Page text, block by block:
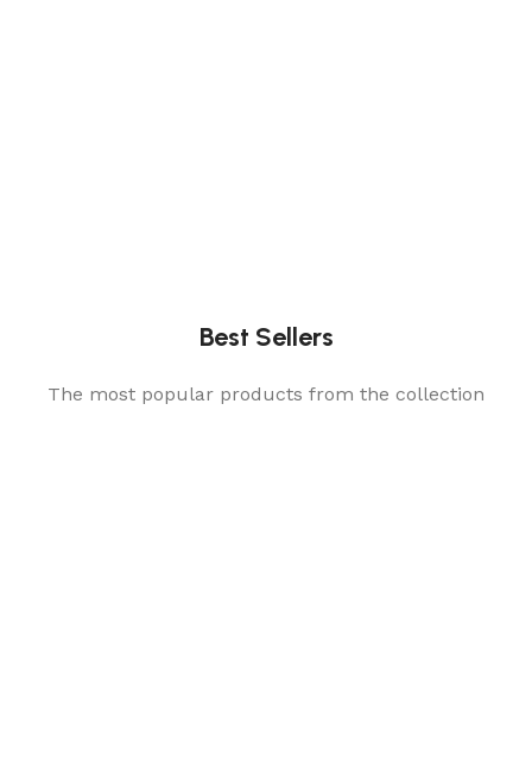
Best Sellers
The most popular products from the collection